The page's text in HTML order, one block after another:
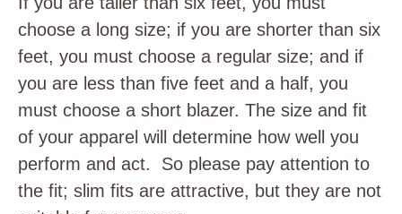
choose a long size; if you are shorter than six
feet, you must choose a regular size; and if
you are less than five feet and a half, you
must choose a short blazer. The size and fit
of your apparel will determine how well you
perform and act. So please pay attention to
the fit; slim fits are attractive, but they are not